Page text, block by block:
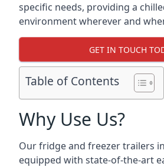
specific needs, providing a
environment wherever and
GET IN TOUCH
Table of Contents
Why Use Us?
Our fridge and freezer trailers
equipped with state-of-the-art